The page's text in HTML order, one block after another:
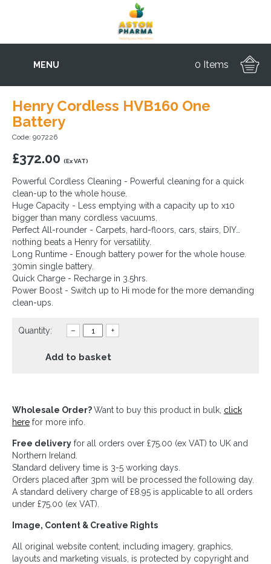
MENU 0 Items
Henry Cordless HVB160 One
Battery
Code: 907226
£372.00 (Ex VAT)
Powerful Cordless Cleaning - Powerful cleaning for a quick
clean-up to the whole house.
Huge Capacity - Less emptying with a capacity up to x10
bigger than many cordless vacuums.
Perfect All-rounder - Carpets, hard-floors, cars, stairs, DIY…
nothing beats a Henry for versatility.
Long Runtime - Enough battery power for the whole house.
30min single battery.
Quick Charge - Recharge in 3.5hrs.
Power Boost - Switch up to Hi mode for the more demanding
clean-ups.
Quantity: – +
Add to basket
Wholesale Order?Want to buy this product in bulk, click
here for more info.
Free delivery for all orders over £75.00 (ex VAT) to UK and
Northern Ireland.
Standard delivery time is 3-5 working days.
Orders placed after 3pm will be processed the following day.
A standard delivery charge of £8.95 is applicable to all orders
under £75.00 (ex VAT).
Image, Content & Creative Rights
All original website content, including imagery, graphics,
layouts and marketing visuals, is protected by copyright and